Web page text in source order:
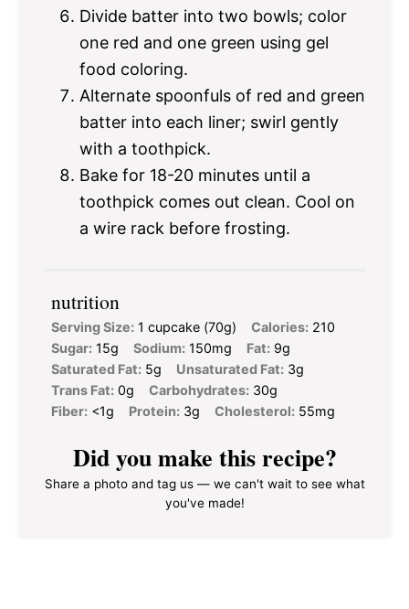
Divide batter into two bowls; color
one red and one green using gel
food coloring.
Alternate spoonfuls of red and green
batter into each liner; swirl gently
with a toothpick.
Bake for 18-20 minutes until a
toothpick comes out clean. Cool on
a wire rack before frosting.
nutrition
Serving Size: 1 cupcake (70g) Calories: 210
Sugar: 15g Sodium: 150mg Fat: 9g
Saturated Fat: 5g Unsaturated Fat: 3g
Trans Fat: 0g Carbohydrates: 30g
Fiber: <1g Protein: 3g Cholesterol: 55mg
Did you make this recipe?
Share a photo and tag us — we can't wait to see what
you've made!